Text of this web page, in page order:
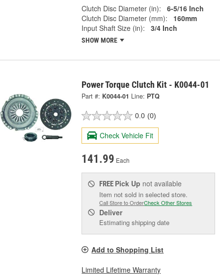
Clutch Disc Diameter (in):
6-5/16 Inch
Clutch Disc Diameter (mm):
160mm
Input Shaft Size (in):
3/4 Inch
SHOW MORE
Power Torque Clutch Kit - K0044-01
Part #: K0044-01 Line: PTQ
0.0 (0)
Check Vehicle Fit
141.99 Each
FREE Pick Up not available
Item not sold in selected store.
Call Store to OrderCheck Other Stores
Deliver
Estimating shipping date
Add to Shopping List
Limited Lifetime Warranty